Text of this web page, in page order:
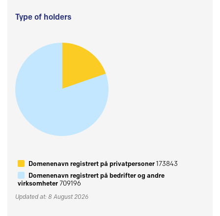
Type of holders
Domenenavn registrert på privatpersoner173843
Domenenavn registrert på bedrifter og andre
virksomheter709196
Updated at: 8 August 2026